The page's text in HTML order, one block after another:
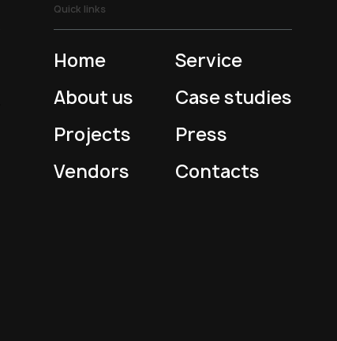
Quick links
Home
About us
Projects
Vendors
Service
Case studies
Press
Contacts